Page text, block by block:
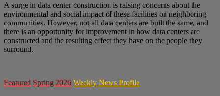
A surge in data center construction is raising concerns about the
environmental and social impact of these facilities on neighboring
communities. However, not all data centers are built the same, and
there is an opportunity for improvement in how data centers are
constructed and the resulting effect they have on the people they
surround.
Featured Spring 2026 Weekly News Profile